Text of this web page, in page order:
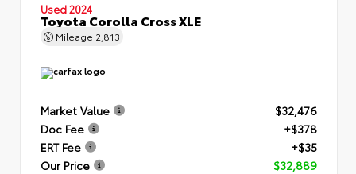
Used 2024
Toyota Corolla Cross XLE
Mileage 2,813
Market Value
$32,476
Doc Fee
+$378
ERT Fee
+$35
Our Price
$32,889